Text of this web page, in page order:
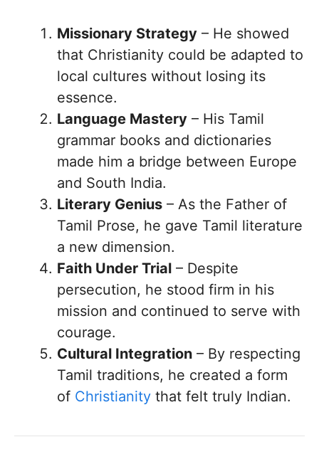
Missionary Strategy – He showed
that Christianity could be adapted to
local cultures without losing its
essence.
Language Mastery – His Tamil
grammar books and dictionaries
made him a bridge between Europe
and South India.
Literary Genius – As the Father of
Tamil Prose, he gave Tamil literature
a new dimension.
Faith Under Trial – Despite
persecution, he stood firm in his
mission and continued to serve with
courage.
Cultural Integration – By respecting
Tamil traditions, he created a form
of Christianity that felt truly Indian.